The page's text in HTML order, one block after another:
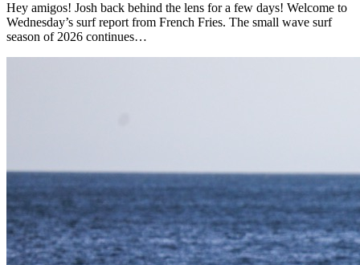
Hey amigos! Josh back behind the lens for a few days! Welcome to
Wednesday’s surf report from French Fries. The small wave surf
season of 2026 continues…